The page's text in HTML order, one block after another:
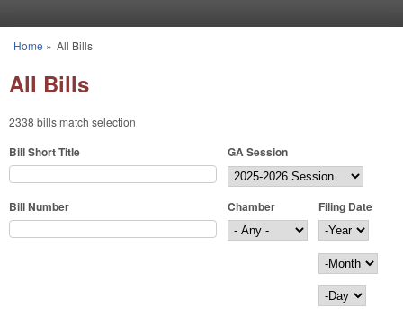
You are here
Home » All Bills
All Bills
2338 bills match selection
Bill Short Title GA Session
Bill Number Chamber
Filing Date
Filing Date
Year
Month
Day